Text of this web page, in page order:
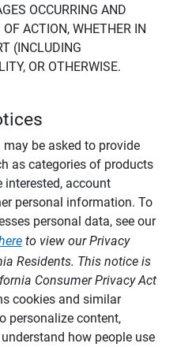
OCCURRING AND
ACTION, WHETHER IN
(INCLUDING
OR OTHERWISE.
be asked to provide
as categories of products
interested, account
personal information. To
personal data, see our
to view our Privacy
Residents. This notice is
Consumer Privacy Act
cookies and similar
personalize content,
how people use